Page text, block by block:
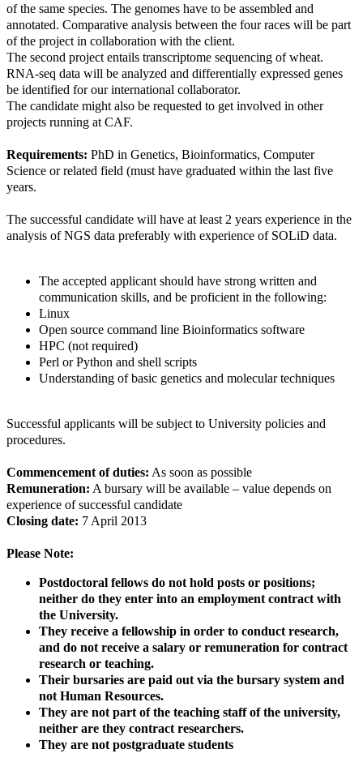
of the same species. The genomes have to be assembled and
annotated. Comparative analysis between the four races will be part
of the project in collaboration with the client.
The second project entails transcriptome sequencing of wheat.
RNA-seq data will be analyzed and differentially expressed genes
be identified for our international collaborator.
The candidate might also be requested to get involved in other
projects running at CAF.
Requirements: PhD in Genetics, Bioinformatics, Computer
Science or related field (must have graduated within the last five
years.
The successful candidate will have at least 2 years experience in the
analysis of NGS data preferably with experience of SOLiD data.
The accepted applicant should have strong written and
communication skills, and be proficient in the following:
Linux
Open source command line Bioinformatics software
HPC (not required)
Perl or Python and shell scripts
Understanding of basic genetics and molecular techniques
Successful applicants will be subject to University policies and
procedures.
Commencement of duties: As soon as possible
Remuneration: A bursary will be available – value depends on
experience of successful candidate
Closing date: 7 April 2013
Please Note:
Postdoctoral fellows do not hold posts or positions;
neither do they enter into an employment contract with
the University.
They receive a fellowship in order to conduct research,
and do not receive a salary or remuneration for contract
research or teaching.
Their bursaries are paid out via the bursary system and
not Human Resources.
They are not part of the teaching staff of the university,
neither are they contract researchers.
They are not postgraduate students